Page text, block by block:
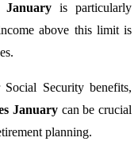
January is particularly
above this limit is
Security benefits,
Januarycan be crucial
planning.